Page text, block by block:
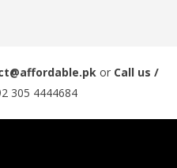
or Call us /
305 4444684